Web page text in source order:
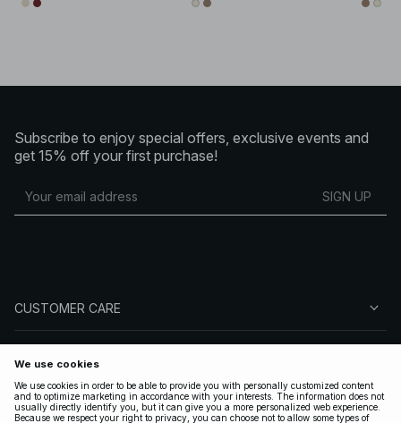
Subscribe to enjoy special offers, exclusive events and
get 15% off your first purchase!
SIGN UP
CUSTOMER CARE
FOLLOW US